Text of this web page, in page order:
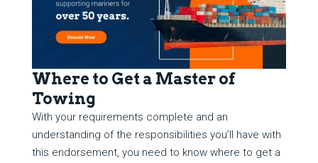
Where to Get a Master of
Towing
With your requirements complete and an
understanding of the responsibilities you’ll have with
this endorsement, you need to know where to get a